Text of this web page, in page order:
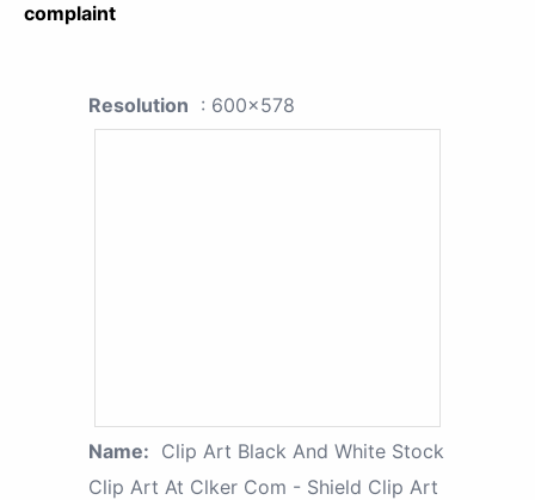
complaint
Resolution : 600x578
Name: Clip Art Black And White Stock
Clip Art At Clker Com - Shield Clip Art